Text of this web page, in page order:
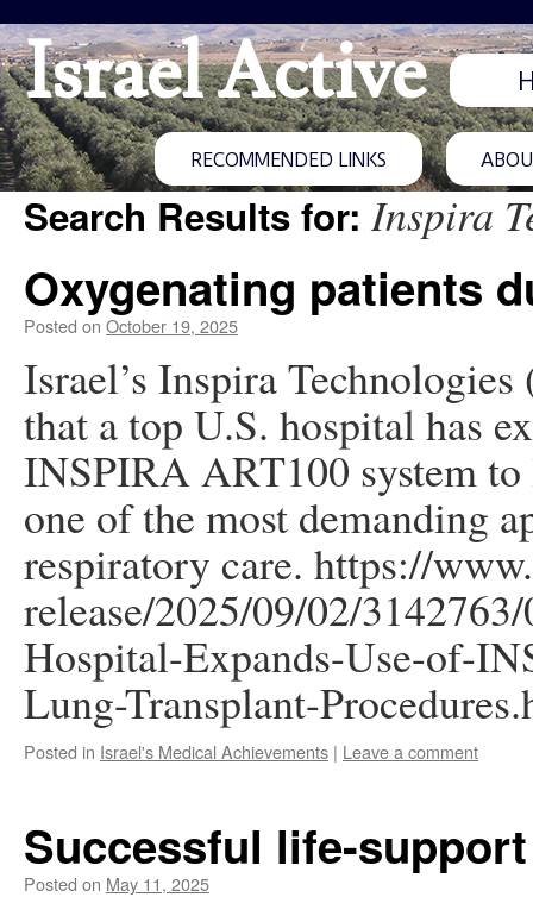
Israel Active
RECOMMENDED LINKS
Search Results for:Inspira
Oxygenating patients
Posted on October 19, 2025
Israel’s Inspira
that a top U.S. hospital has
INSPIRA ART100 system
one of the most demanding
respiratory care. https://
release/2025/09/02/
Hospital-Expands-Use-of-
Lung-Transplant-
Posted in Israel's Medical Achievements | Leave a comment
Successful life-
Posted on May 11, 2025